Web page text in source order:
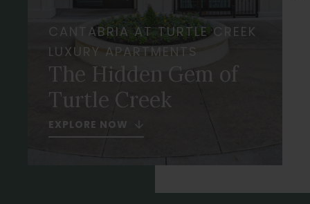
CANTABRIA AT TURTLE CREEK
LUXURY APARTMENTS
The Hidden Gem of
Turtle Creek
EXPLORE NOW